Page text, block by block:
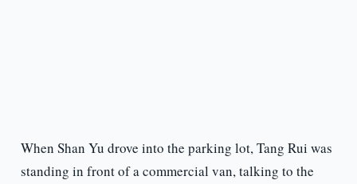
When Shan Yu drove into the parking lot, Tang Rui was
standing in front of a commercial van, talking to the